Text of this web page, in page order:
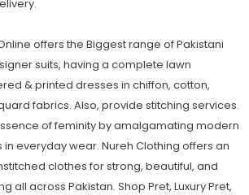
offers the Biggest range of Pakistani
suits, having a complete lawn
& printed dresses in chiffon, cotton,
fabrics. Also, provide stitching services.
of feminity by amalgamating modern
everyday wear. Nureh Clothing offers an
clothes for strong, beautiful, and
all across Pakistan. Shop Pret, Luxury Pret,